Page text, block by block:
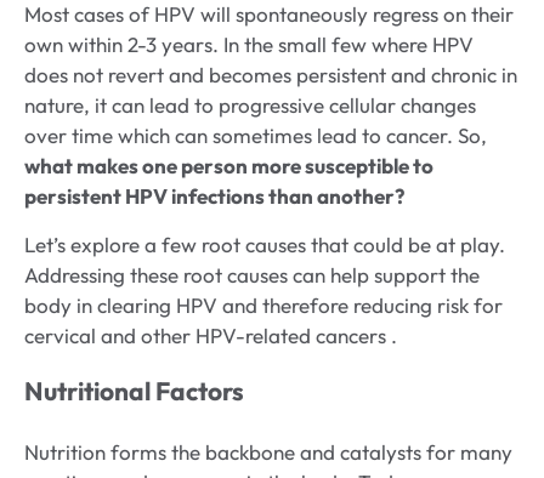
Most cases of HPV will spontaneously regress on their
own within 2-3 years. In the small few where HPV
does not revert and becomes persistent and chronic in
nature, it can lead to progressive cellular changes
over time which can sometimes lead to cancer. So,
what makes one person more susceptible to
persistent HPV infections than another?
Let’s explore a few root causes that could be at play.
Addressing these root causes can help support the
body in clearing HPV and therefore reducing risk for
cervical and other HPV-related cancers .
Nutritional Factors
Nutrition forms the backbone and catalysts for many